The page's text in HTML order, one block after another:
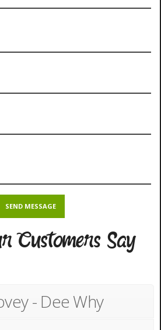
Customers Say
- Dee Why